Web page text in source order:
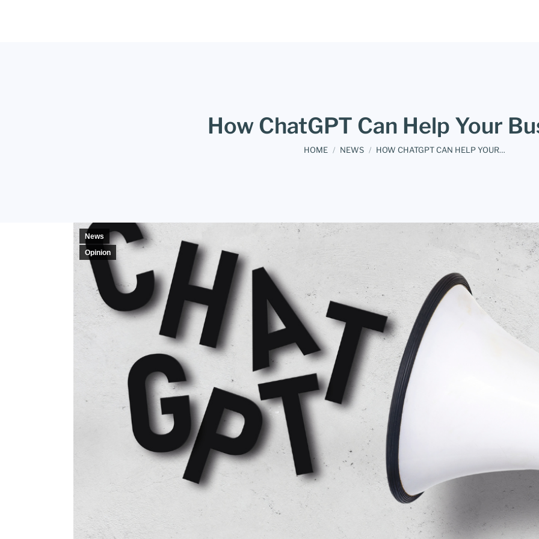
How ChatGPT Can Help Your
You are here:
HOME NEWS HOW CHATGPT CAN HELP YOUR…
News
Opinion